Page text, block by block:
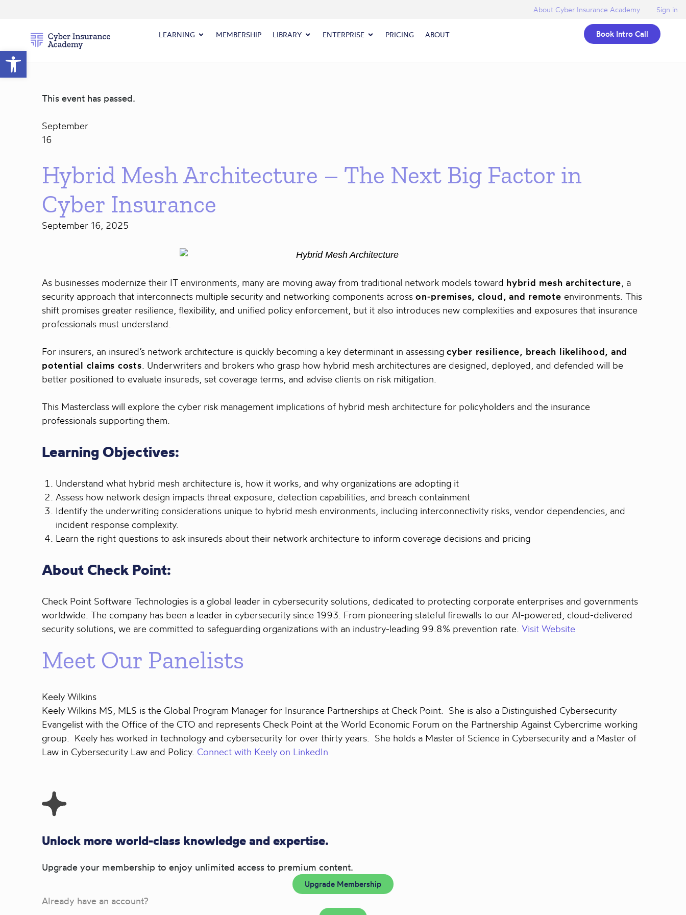
Open toolbar
About Cyber Insurance Academy Sign in
LEARNING MEMBERSHIP LIBRARY ENTERPRISE PRICING ABOUT Book Intro Call
This event has passed.
September
16
Hybrid Mesh Architecture – The Next Big Factor in
Cyber Insurance
September 16, 2025
As businesses modernize their IT environments, many are moving away from traditional network models toward hybrid mesh architecture , a
security approach that interconnects multiple security and networking components across on‑premises, cloud, and remote environments. This
shift promises greater resilience, flexibility, and unified policy enforcement, but it also introduces new complexities and exposures that insurance
professionals must understand.
For insurers, an insured’s network architecture is quickly becoming a key determinant in assessing cyber resilience, breach likelihood, and
potential claims costs . Underwriters and brokers who grasp how hybrid mesh architectures are designed, deployed, and defended will be
better positioned to evaluate insureds, set coverage terms, and advise clients on risk mitigation.
This Masterclass will explore the cyber risk management implications of hybrid mesh architecture for policyholders and the insurance
professionals supporting them.
Learning Objectives:
Understand what hybrid mesh architecture is, how it works, and why organizations are adopting it
Assess how network design impacts threat exposure, detection capabilities, and breach containment
Identify the underwriting considerations unique to hybrid mesh environments, including interconnectivity risks, vendor dependencies, and
incident response complexity.
Learn the right questions to ask insureds about their network architecture to inform coverage decisions and pricing
About Check Point:
Check Point Software Technologies is a global leader in cybersecurity solutions, dedicated to protecting corporate enterprises and governments
worldwide. The company has been a leader in cybersecurity since 1993. From pioneering stateful firewalls to our AI-powered, cloud-delivered
security solutions, we are committed to safeguarding organizations with an industry-leading 99.8% prevention rate. Visit Website
Meet Our Panelists
Keely Wilkins
Keely Wilkins MS, MLS is the Global Program Manager for Insurance Partnerships at Check Point. She is also a Distinguished Cybersecurity
Evangelist with the Office of the CTO and represents Check Point at the World Economic Forum on the Partnership Against Cybercrime working
group. Keely has worked in technology and cybersecurity for over thirty years. She holds a Master of Science in Cybersecurity and a Master of
Law in Cybersecurity Law and Policy. Connect with Keely on LinkedIn
Unlock more world-class knowledge and expertise.
Upgrade your membership to enjoy unlimited access to premium content.
Upgrade Membership
Already have an account?